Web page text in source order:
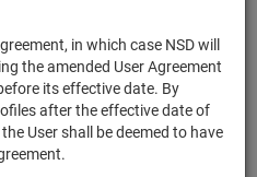
in which case NSD will
the amended User Agreement
its effective date. By
after the effective date of
User shall be deemed to have
type
Number
State
bonds
bonds